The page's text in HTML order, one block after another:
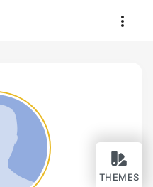
THEMES